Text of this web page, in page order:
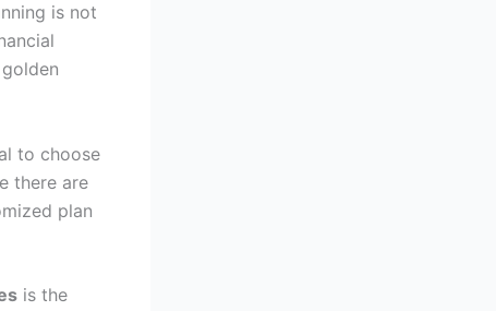
is not
to choose
there are
plan
is the